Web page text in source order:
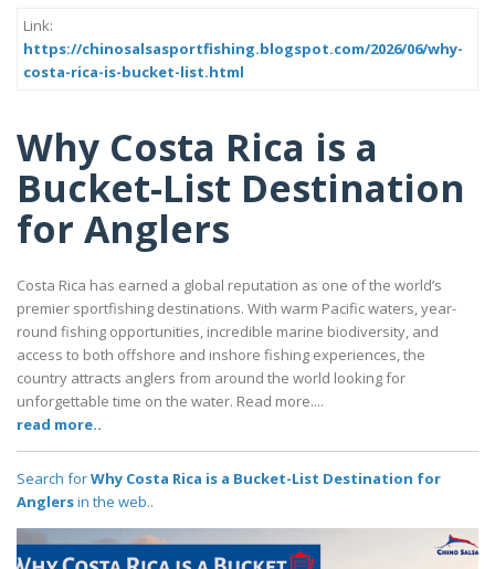
Link:
https://chinosalsasportfishing.blogspot.com/2026/06/why-
costa-rica-is-bucket-list.html
Why Costa Rica is a
Bucket-List Destination
for Anglers
Costa Rica has earned a global reputation as one of the world’s
premier sportfishing destinations. With warm Pacific waters, year-
round fishing opportunities, incredible marine biodiversity, and
access to both offshore and inshore fishing experiences, the
country attracts anglers from around the world looking for
unforgettable time on the water. Read more....
read more..
Search forWhy Costa Rica is a Bucket-List Destination for
Anglersin the web..